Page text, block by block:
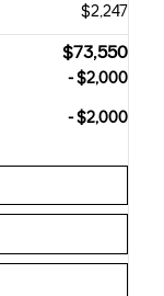
$2,247
$73,550
- $2,000
- $2,000